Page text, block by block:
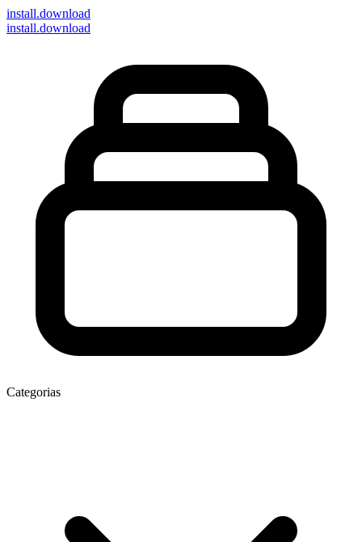
install.download
install.download
Categorias